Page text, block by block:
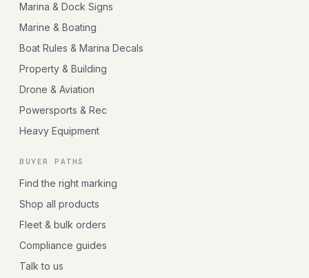
Marina & Dock Signs
Marine & Boating
Boat Rules & Marina Decals
Property & Building
Drone & Aviation
Powersports & Rec
Heavy Equipment
BUYER PATHS
Find the right marking
Shop all products
Fleet & bulk orders
Compliance guides
Talk to us